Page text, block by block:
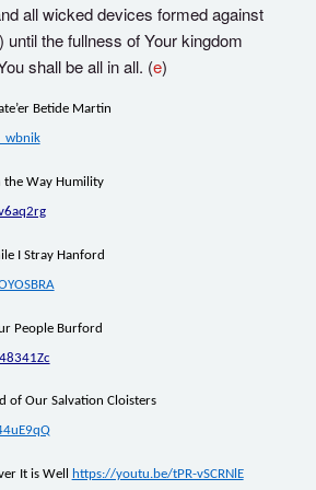
all wicked devices formed against
) until the fullness of Your kingdom
shall be all in all. (e)
Betide Martin
the Way Humility
I Stray Hanford
People Burford
of Our Salvation Cloisters
It is Well https://youtu.be/tPR-vSCRNlE